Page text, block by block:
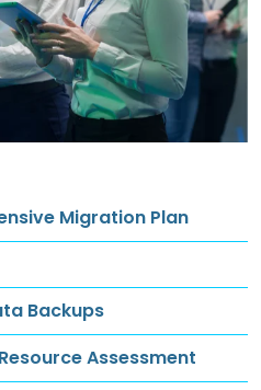
Migration Plan
Backups
Assessment